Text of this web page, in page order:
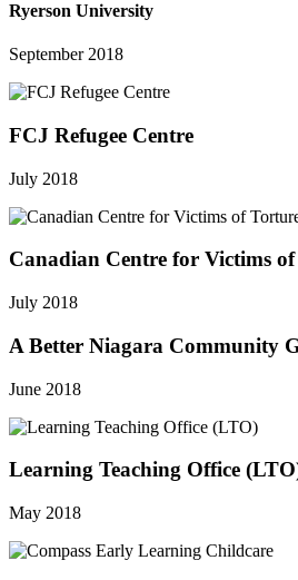
Ryerson University
September 2018
FCJ Refugee Centre
July 2018
Canadian Centre for Victims
July 2018
A Better Niagara Community
June 2018
Learning Teaching Office
May 2018